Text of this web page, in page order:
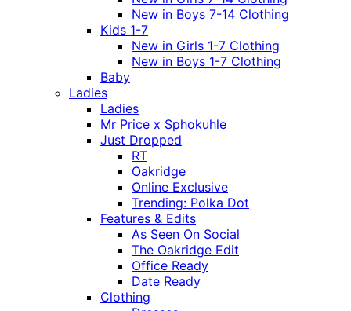
New in Boys 7-14 Clothing
Kids 1-7
New in Girls 1-7 Clothing
New in Boys 1-7 Clothing
Baby
Ladies
Ladies
Mr Price x Sphokuhle
Just Dropped
RT
Oakridge
Online Exclusive
Trending: Polka Dot
Features & Edits
As Seen On Social
The Oakridge Edit
Office Ready
Date Ready
Clothing